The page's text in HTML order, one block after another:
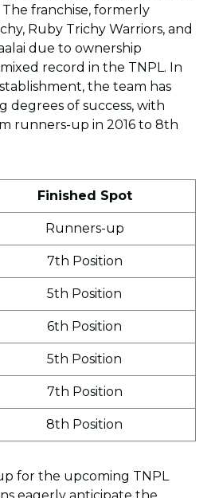
franchise, formerly
Ruby Trichy Warriors, and
due to ownership
record in the TNPL. In
the team has
degrees of success, with
runners-up in 2016 to 8th
Finished Spot
Runners-up
7th Position
5th Position
6th Position
5th Position
7th Position
8th Position
for the upcoming TNPL